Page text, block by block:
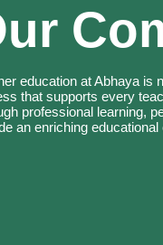
education at Abhaya
that supports every
professional learning,
an enriching